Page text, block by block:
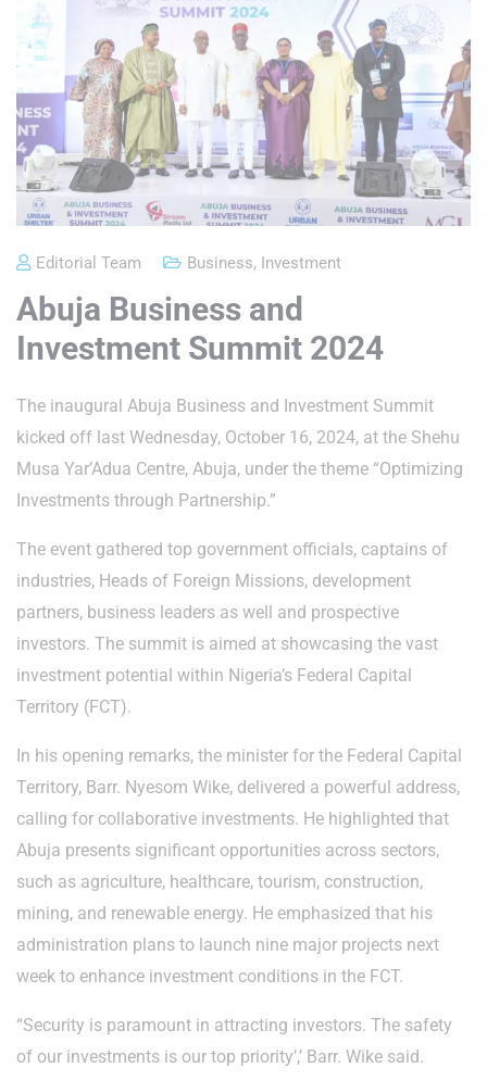
Editorial Team Business, Investment
Abuja Business and
Investment Summit 2024
The inaugural Abuja Business and Investment Summit
kicked off last Wednesday, October 16, 2024, at the Shehu
Musa Yar’Adua Centre, Abuja, under the theme “Optimizing
Investments through Partnership.”
The event gathered top government officials, captains of
industries, Heads of Foreign Missions, development
partners, business leaders as well and prospective
investors. The summit is aimed at showcasing the vast
investment potential within Nigeria’s Federal Capital
Territory (FCT).
In his opening remarks, the minister for the Federal Capital
Territory, Barr. Nyesom Wike, delivered a powerful address,
calling for collaborative investments. He highlighted that
Abuja presents significant opportunities across sectors,
such as agriculture, healthcare, tourism, construction,
mining, and renewable energy. He emphasized that his
administration plans to launch nine major projects next
week to enhance investment conditions in the FCT.
“Security is paramount in attracting investors. The safety
of our investments is our top priority’,’ Barr. Wike said.